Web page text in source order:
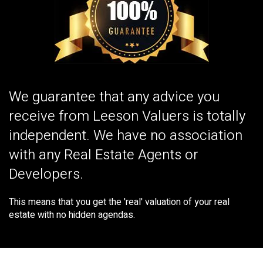
We guarantee that any advice you
receive from Leeson Valuers is totally
independent. We have no association
with any Real Estate Agents or
Developers.
This means that you get the 'real' valuation of your real
estate with no hidden agendas.